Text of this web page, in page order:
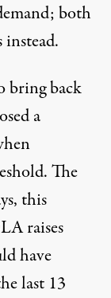
both
instead.
bring back
a
The
this
raises
have
last 13